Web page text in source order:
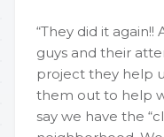
“They did it again!!
guys and their
project they help
them out to help
say we have the